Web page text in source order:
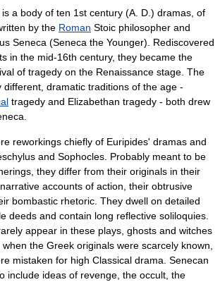
is a body of ten 1st century (A. D. ) dramas, of
by the Roman Stoic philosopher and
Seneca (Seneca the Younger). Rediscovered
in the mid-16th century, they became the
of tragedy on the Renaissance stage. The
different, dramatic traditions of the age -
tragedy and Elizabethan tragedy - both drew
reworkings chiefly of Euripides' dramas and
and Sophocles . Probably meant to be
they differ from their originals in their
accounts of action, their obtrusive
bombastic rhetoric. They dwell on detailed
deeds and contain long reflective soliloquies
appear in these plays, ghosts and witches
the Greek originals were scarcely known,
mistaken for high Classical drama. Senecan
include ideas of revenge, the occult, the